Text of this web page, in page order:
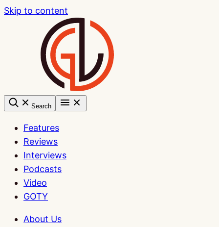
Skip to content
Search
Features
Reviews
Interviews
Podcasts
Video
GOTY
About Us